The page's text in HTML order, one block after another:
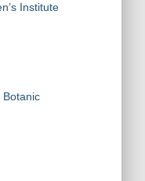
Institute